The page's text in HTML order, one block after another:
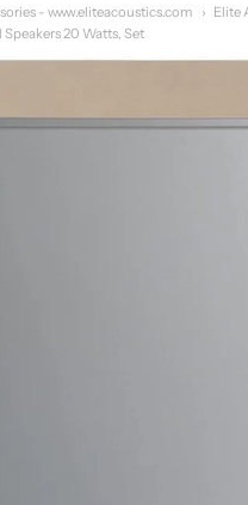
- www.eliteacoustics.com
Elite
20 Watts, Set